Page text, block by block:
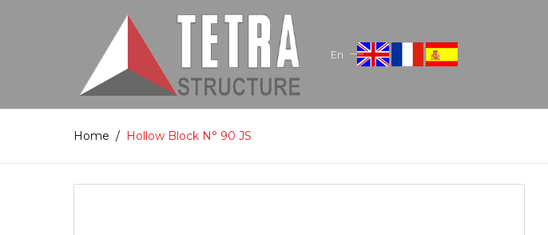
En
Home / Hollow Block N° 90 JS